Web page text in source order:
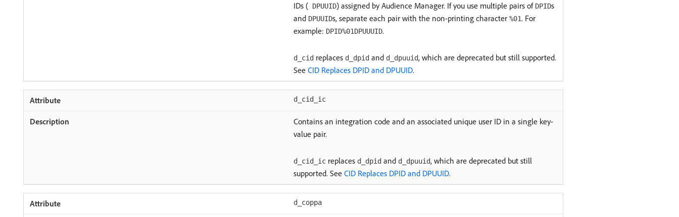
IDs ( DPUUID) assigned by Audience Manager. If you use multiple pairs of DPIDs
and DPUUIDs, separate each pair with the non-printing character %01. For
example: DPID%01DPUUUID.
d_cidreplaces d_dpidand d_dpuuid, which are deprecated but still supported.
See CID Replaces DPID and DPUUID.
d_cid_ic
Contains an integration code and an associated unique user ID in a single key-
value pair.
d_cid_icreplaces d_dpidand d_dpuuid, which are deprecated but still
supported. See CID Replaces DPID and DPUUID.
d_coppa